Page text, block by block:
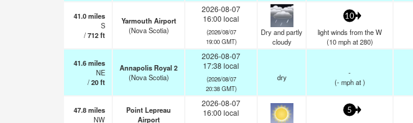
41.0miles
S
/712ft
Yarmouth Airport
(Nova Scotia)
2026-08-07
16:00 local
(2026/08/07
19:00 GMT)
Dry and partly
cloudy
10
light winds from the W
(10 mphat 280)
41.6miles
NE
/20ft
Annapolis Royal 2
(Nova Scotia)
2026-08-07
17:38 local
(2026/08/07
20:38 GMT)
dry
-
(- mphat )
47.8miles
NW
Point Lepreau
Airport
2026-08-07
16:00 local
5